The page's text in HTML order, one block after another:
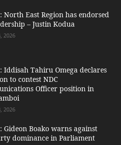
North East Region has endorsed
– Justin Kodua
2026
Iddisah Tahiru Omega declares
to contest NDC
Officer position in
2026
Gideon Boako warns against
dominance in Parliament